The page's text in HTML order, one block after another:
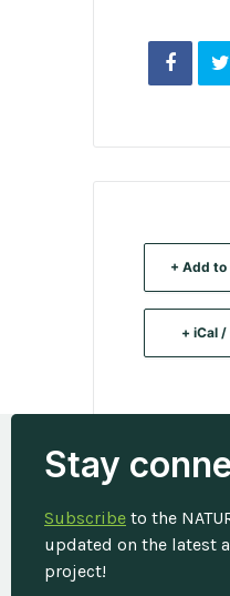
+ Add to
+ iCal
Stay
Subscribe to the
updated on the latest
project!